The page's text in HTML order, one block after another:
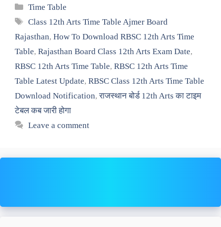
Categories
Time Table
Tags
Class 12th Arts Time Table Ajmer Board
Rajasthan, How To Download RBSC 12th Arts Time
Table, Rajasthan Board Class 12th Arts Exam Date,
RBSC 12th Arts Time Table, RBSC 12th Arts Time
Table Latest Update, RBSC Class 12th Arts Time Table
Download Notification,राजस्थान बोर्ड 12th Arts का टाइम
टेबल कब जारी होगा
Leave a comment